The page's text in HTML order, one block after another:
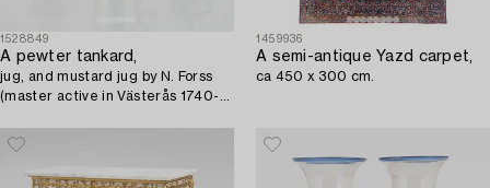
1528849
A pewter tankard,
jug, and mustard jug by N. Forss
(master active in Västerås 1740-
1459936
A semi-antique Yazd carpet,
ca 450 x 300 cm.